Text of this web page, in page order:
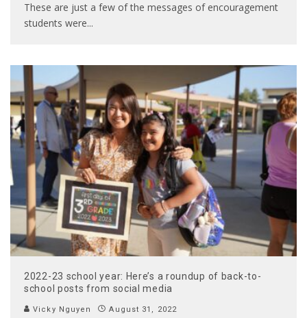
These are just a few of the messages of encouragement
students were...
2022-23 school year: Here’s a roundup of back-to-
school posts from social media
Vicky Nguyen August 31, 2022